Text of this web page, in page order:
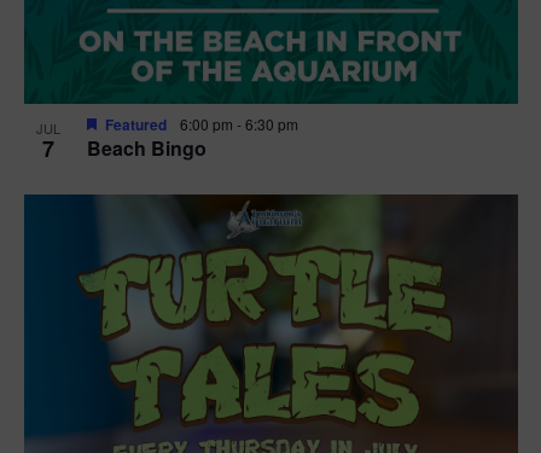
JUL
7 Beach Bingo
Featured 6:00 pm -6:30 pm